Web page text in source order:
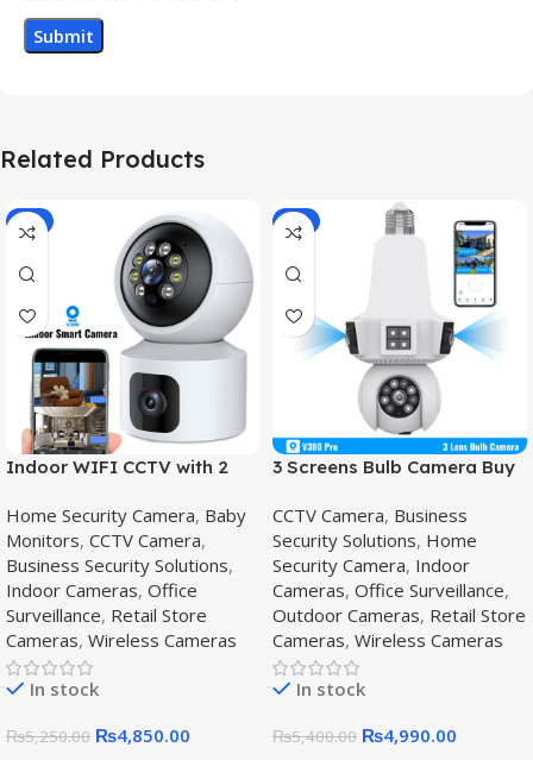
Related Products
-8%
Indoor WIFI CCTV with 2
smart camera,V380 Pro
Home Security Camera, Baby
Monitors, CCTV Camera,
Business Security Solutions,
Indoor Cameras, Office
Surveillance, Retail Store
Cameras, Wireless Cameras
In stock
₨5,250.00 ₨4,850.00
-8%
3 Screens Bulb Camera Buy
Bulb
CCTV Camera, Business
Security Solutions, Home
Security Camera, Indoor
Cameras, Office Surveillance,
Outdoor Cameras, Retail Store
Cameras, Wireless Cameras
In stock
₨5,400.00 ₨4,990.00